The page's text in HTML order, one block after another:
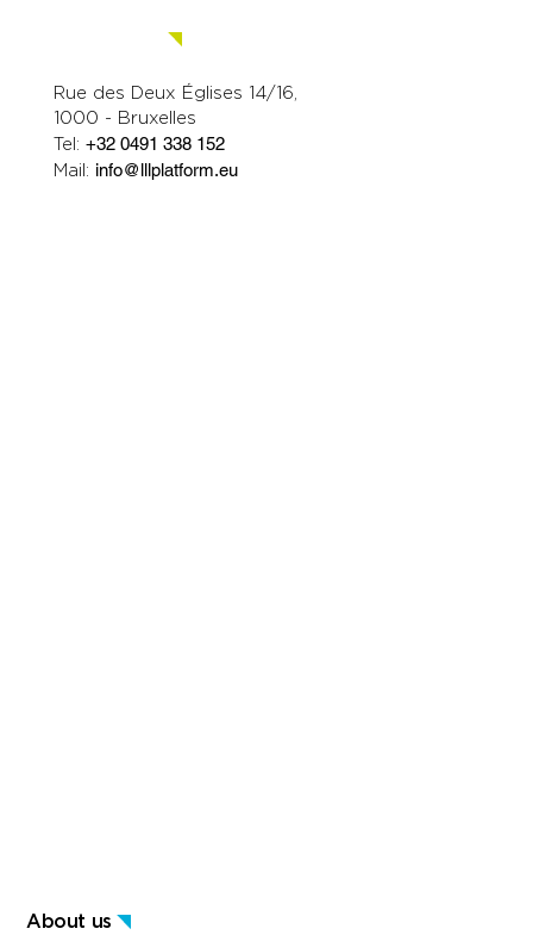
Rue des Deux Églises 14/16,
1000 - Bruxelles
Tel:+32 0491 338 152
Mail: info@lllplatform.eu
About us